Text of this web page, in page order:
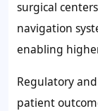
surgical
navigation
enabling
Regulatory
patient